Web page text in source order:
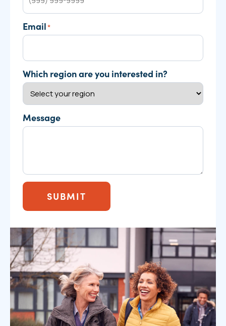
Email*
Which region are you interested in?
Message
SUBMIT